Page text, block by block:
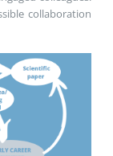
collaboration